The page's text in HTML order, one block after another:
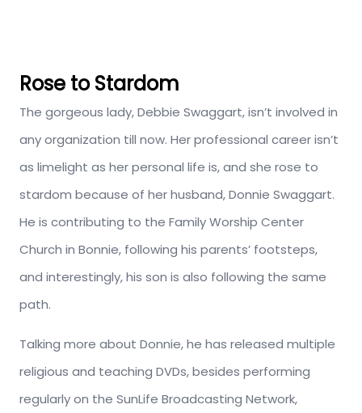
Rose to Stardom
The gorgeous lady, Debbie Swaggart, isn’t involved in
any organization till now. Her professional career isn’t
as limelight as her personal life is, and she rose to
stardom because of her husband, Donnie Swaggart.
He is contributing to the Family Worship Center
Church in Bonnie, following his parents’ footsteps,
and interestingly, his son is also following the same
path.
Talking more about Donnie, he has released multiple
religious and teaching DVDs, besides performing
regularly on the SunLife Broadcasting Network,